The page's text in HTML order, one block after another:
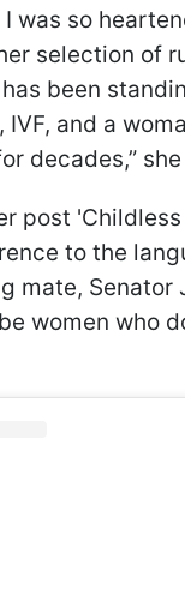
was so
selection of
been
IVF, and a
decades,”
post
to the
mate, Senator
women who